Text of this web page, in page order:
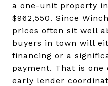
a one-unit property
$962,550. Since
prices often sit well
buyers in town will
financing or a
payment. That is one
early lender